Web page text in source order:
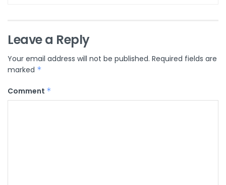
Leave a Reply
Your email address will not be published. Required fields are
marked *
Comment *